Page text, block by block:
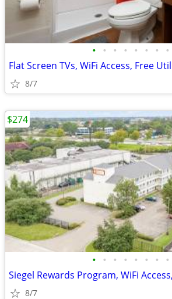
• • • • • • • •
Flat Screen TVs, WiFi Access, Free
8/7
• • • • • • • •
Siegel Rewards Program, WiFi
8/7
$274